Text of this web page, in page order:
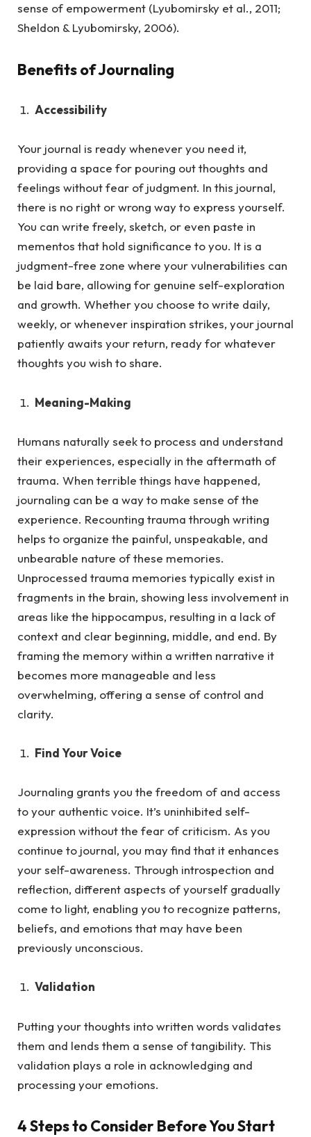
sense of empowerment (Lyubomirsky et al., 2011;
Sheldon & Lyubomirsky, 2006).
Benefits of Journaling
Accessibility
Your journal is ready whenever you need it,
providing a space for pouring out thoughts and
feelings without fear of judgment. In this journal,
there is no right or wrong way to express yourself.
You can write freely, sketch, or even paste in
mementos that hold significance to you. It is a
judgment-free zone where your vulnerabilities can
be laid bare, allowing for genuine self-exploration
and growth. Whether you choose to write daily,
weekly, or whenever inspiration strikes, your journal
patiently awaits your return, ready for whatever
thoughts you wish to share.
Meaning-Making
Humans naturally seek to process and understand
their experiences, especially in the aftermath of
trauma. When terrible things have happened,
journaling can be a way to make sense of the
experience. Recounting trauma through writing
helps to organize the painful, unspeakable, and
unbearable nature of these memories.
Unprocessed trauma memories typically exist in
fragments in the brain, showing less involvement in
areas like the hippocampus, resulting in a lack of
context and clear beginning, middle, and end. By
framing the memory within a written narrative it
becomes more manageable and less
overwhelming, offering a sense of control and
clarity.
Find Your Voice
Journaling grants you the freedom of and access
to your authentic voice. It’s uninhibited self-
expression without the fear of criticism. As you
continue to journal, you may find that it enhances
your self-awareness. Through introspection and
reflection, different aspects of yourself gradually
come to light, enabling you to recognize patterns,
beliefs, and emotions that may have been
previously unconscious.
Validation
Putting your thoughts into written words validates
them and lends them a sense of tangibility. This
validation plays a role in acknowledging and
processing your emotions.
4 Steps to Consider Before You Start